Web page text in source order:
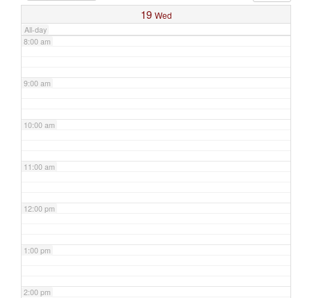
19 Wed
All-day
8:00 am
9:00 am
10:00 am
11:00 am
12:00 pm
1:00 pm
2:00 pm